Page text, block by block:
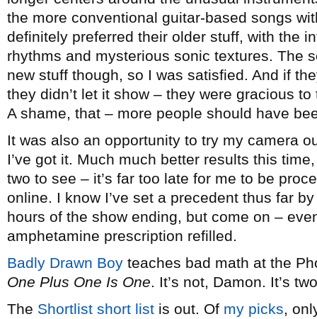
the more conventional guitar-based songs
definitely preferred their older stuff, with the
rhythms and mysterious sonic textures. The
new stuff though, so I was satisfied. And if
they didn’t let it show – they were gracious
A shame, that – more people should have
It was also an opportunity to try my camera
I’ve got it. Much much better results this
two to see – it’s far too late for me to be
online. I know I’ve set a precedent thus far
hours of the show ending, but come on –
amphetamine prescription refilled.
Badly Drawn Boy teaches bad math at the
One Plus One Is One. It’s not, Damon. It’s
The Shortlist short list is out. Of my picks,